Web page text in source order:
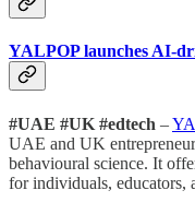
YALPOP launches AI-
#UAE #UK #edtech –
UAE and UK
behavioural science. It
for individuals, educators,